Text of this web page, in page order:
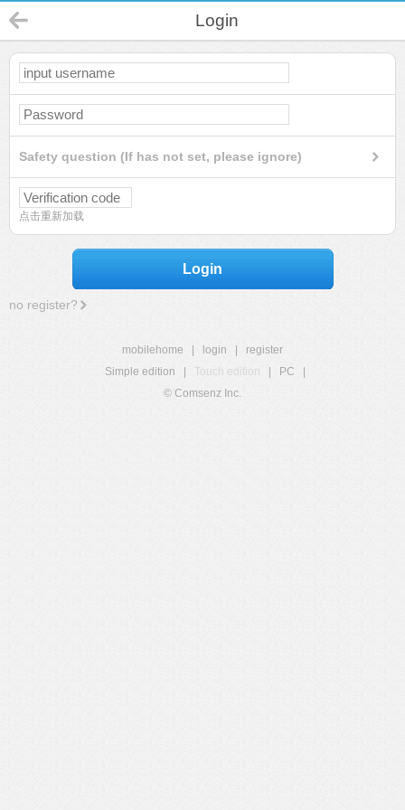
Login
Safety question (If has not set, please ignore)
点击重新加载
Login
no register?
mobilehome login
register
Simple edition
Touch edition PC
© Comsenz Inc.